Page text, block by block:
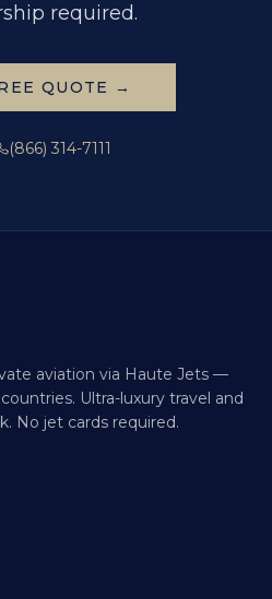
required.
QUOTE →
(866) 314-7111
aviation via Haute Jets —
Ultra-luxury travel and
No jet cards required.